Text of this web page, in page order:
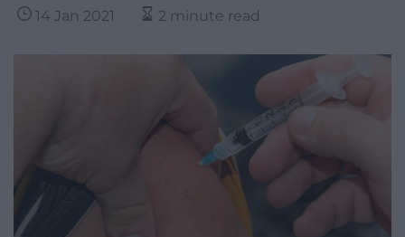
14 Jan 2021 2 minute read